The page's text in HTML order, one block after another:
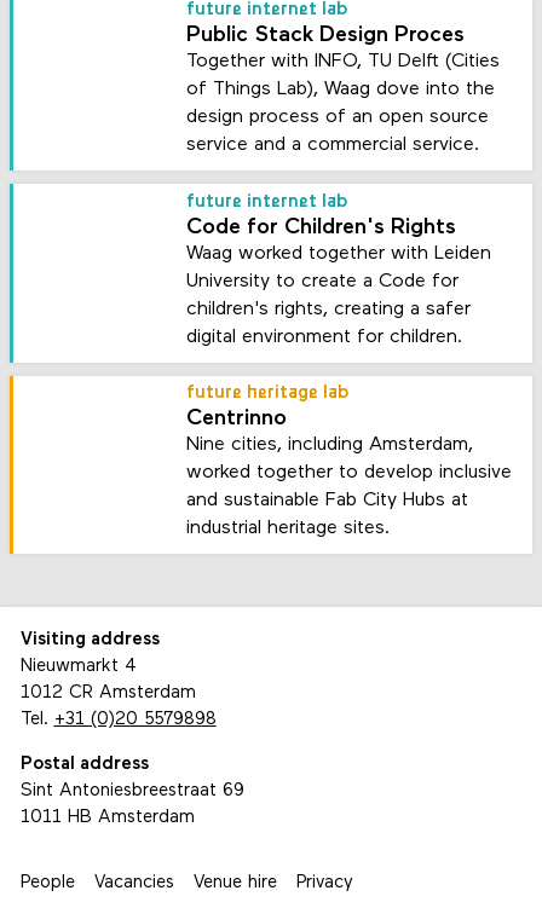
future internet lab
Public Stack Design Proces
Together with INFO, TU Delft (Cities
of Things Lab), Waag dove into the
design process of an open source
service and a commercial service.
future internet lab
Code for Children's Rights
Waag worked together with Leiden
University to create a Code for
children's rights, creating a safer
digital environment for children.
future heritage lab
Centrinno
Nine cities, including Amsterdam,
worked together to develop inclusive
and sustainable Fab City Hubs at
industrial heritage sites.
Visiting address
Nieuwmarkt 4
1012 CR Amsterdam
Tel. +31 (0)20 5579898
Postal address
Sint Antoniesbreestraat 69
1011 HB Amsterdam
People Vacancies Venue hire Privacy